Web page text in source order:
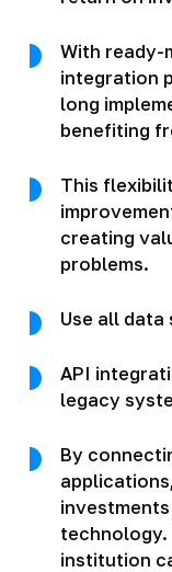
With ready-
integration
long
benefiting
This
creating
problems.
Use all data
API
legacy
By
technology.
institution